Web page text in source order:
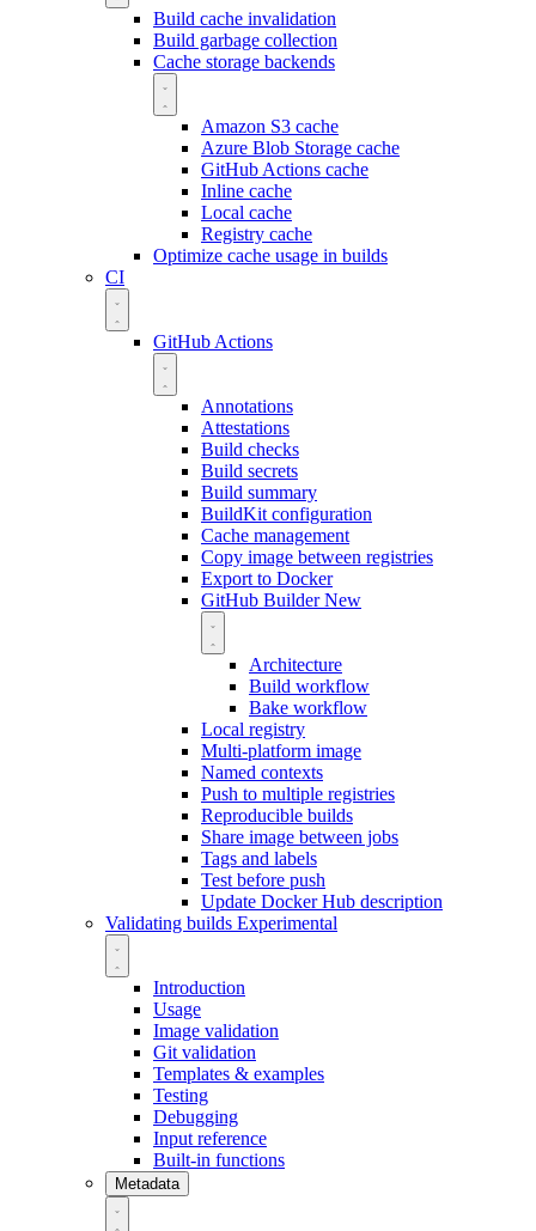
Build cache invalidation
Build garbage collection
Cache storage backends
Amazon S3 cache
Azure Blob Storage cache
GitHub Actions cache
Inline cache
Local cache
Registry cache
Optimize cache usage in builds
CI
GitHub Actions
Annotations
Attestations
Build checks
Build secrets
Build summary
BuildKit configuration
Cache management
Copy image between registries
Export to Docker
GitHub BuilderNew
Architecture
Build workflow
Bake workflow
Local registry
Multi-platform image
Named contexts
Push to multiple registries
Reproducible builds
Share image between jobs
Tags and labels
Test before push
Update Docker Hub description
Validating builds Experimental
Introduction
Usage
Image validation
Git validation
Templates & examples
Testing
Debugging
Input reference
Built-in functions
Metadata